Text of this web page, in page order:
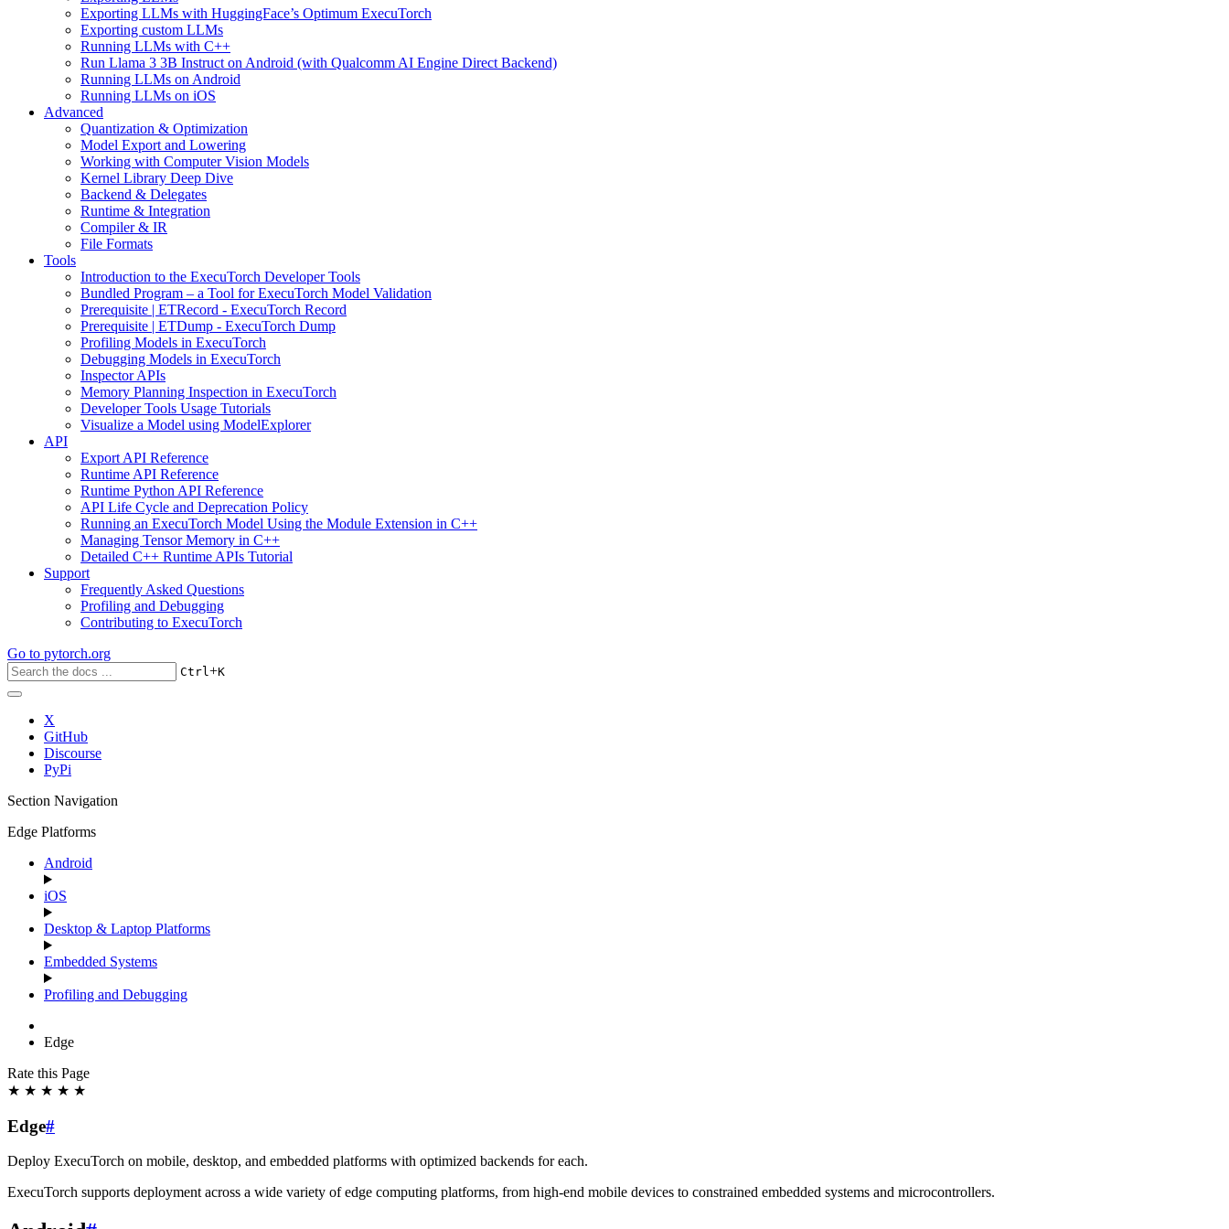
Exporting LLMs with HuggingFace’s Optimum ExecuTorch
Exporting custom LLMs
Running LLMs with C++
Run Llama 3 3B Instruct on Android (with Qualcomm AI Engine Direct Backend)
Running LLMs on Android
Running LLMs on iOS
Advanced
Quantization & Optimization
Model Export and Lowering
Working with Computer Vision Models
Kernel Library Deep Dive
Backend & Delegates
Runtime & Integration
Compiler & IR
File Formats
Tools
Introduction to the ExecuTorch Developer Tools
Bundled Program – a Tool for ExecuTorch Model Validation
Prerequisite | ETRecord - ExecuTorch Record
Prerequisite | ETDump - ExecuTorch Dump
Profiling Models in ExecuTorch
Debugging Models in ExecuTorch
Inspector APIs
Memory Planning Inspection in ExecuTorch
Developer Tools Usage Tutorials
Visualize a Model using ModelExplorer
API
Export API Reference
Runtime API Reference
Runtime Python API Reference
API Life Cycle and Deprecation Policy
Running an ExecuTorch Model Using the Module Extension in C++
Managing Tensor Memory in C++
Detailed C++ Runtime APIs Tutorial
Support
Frequently Asked Questions
Profiling and Debugging
Contributing to ExecuTorch
Go to pytorch.org
Ctrl+K
X
GitHub
Discourse
PyPi
Section Navigation
Edge Platforms
Android
iOS
Desktop & Laptop Platforms
Embedded Systems
Profiling and Debugging
Edge
Rate this Page
★ ★ ★ ★ ★
Edge#
Deploy ExecuTorch on mobile, desktop, and embedded platforms with optimized backends for each.
ExecuTorch supports deployment across a wide variety of edge computing platforms, from high-end mobile devices to constrained embedded systems and microcontrollers.